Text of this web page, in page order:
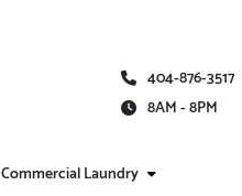
404-876-3517
8AM - 8PM
Commercial Laundry